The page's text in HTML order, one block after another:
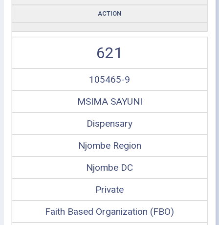
ACTION
621
105465-9
MSIMA SAYUNI
Dispensary
Njombe Region
Njombe DC
Private
Faith Based Organization (FBO)